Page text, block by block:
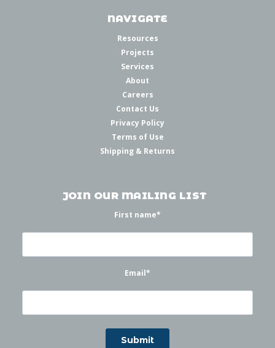
NAVIGATE
Resources
Projects
Services
About
Careers
Contact Us
Privacy Policy
Terms of Use
Shipping & Returns
JOIN OUR MAILING LIST
First name*
Email*